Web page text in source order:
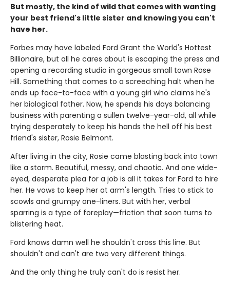
But mostly, the kind of wild that comes with wanting
your best friend's little sister and knowing you can't
have her.
Forbes may have labeled Ford Grant the World's Hottest
Billionaire, but all he cares about is escaping the press and
opening a recording studio in gorgeous small town Rose
Hill. Something that comes to a screeching halt when he
ends up face-to-face with a young girl who claims he's
her biological father. Now, he spends his days balancing
business with parenting a sullen twelve-year-old, all while
trying desperately to keep his hands the hell off his best
friend's sister, Rosie Belmont.
After living in the city, Rosie came blasting back into town
like a storm. Beautiful, messy, and chaotic. And one wide-
eyed, desperate plea for a job is all it takes for Ford to hire
her. He vows to keep her at arm's length. Tries to stick to
scowls and grumpy one-liners. But with her, verbal
sparring is a type of foreplay—friction that soon turns to
blistering heat.
Ford knows damn well he shouldn't cross this line. But
shouldn't and can't are two very different things.
And the only thing he truly can't do is resist her.